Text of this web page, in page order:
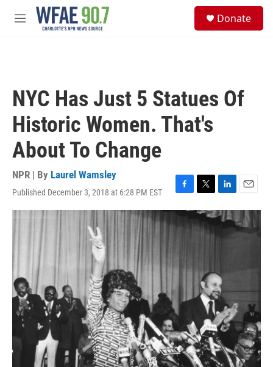
Skip to main content
M
Donate
NYC Has Just 5 Statues Of
Historic Women. That's
About To Change
NPR | By Laurel Wamsley
Published December 3, 2018 at 6:28 PM EST
F
a
c
e
T
w
i
t
L
i
n
e
n
E
m
a
i